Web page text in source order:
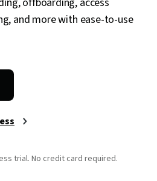
and more with ease-to-use
trial. No credit card required.